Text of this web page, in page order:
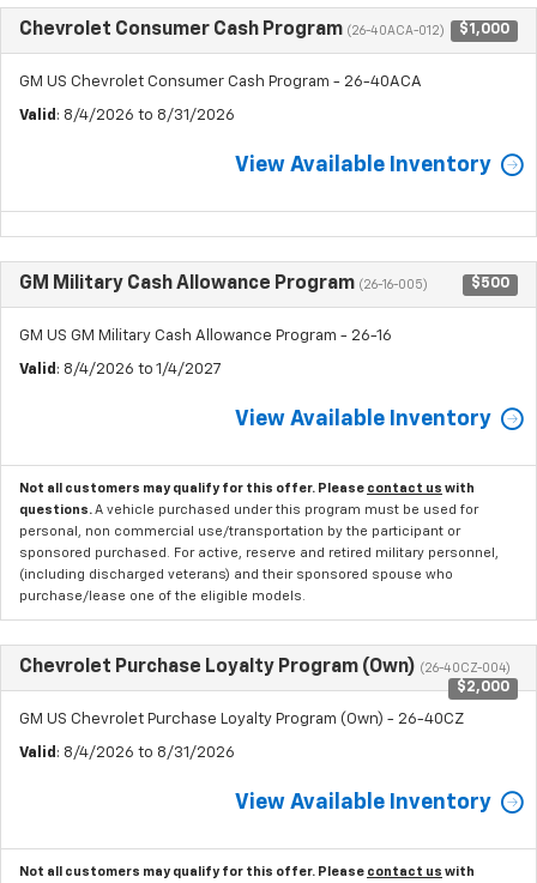
Chevrolet Consumer Cash Program (26-40ACA-012) $1,000
GM US Chevrolet Consumer Cash Program - 26-40ACA
Valid : 8/4/2026 to 8/31/2026
View Available Inventory
GM Military Cash Allowance Program (26-16-005) $500
GM US GM Military Cash Allowance Program - 26-16
Valid : 8/4/2026 to 1/4/2027
View Available Inventory
Not all customers may qualify for this offer. Please contact us with
questions. A vehicle purchased under this program must be used for
personal, non commercial use/transportation by the participant or
sponsored purchased. For active, reserve and retired military personnel,
(including discharged veterans) and their sponsored spouse who
purchase/lease one of the eligible models.
Chevrolet Purchase Loyalty Program (Own) (26-40CZ-004)
$2,000
GM US Chevrolet Purchase Loyalty Program (Own) - 26-40CZ
Valid : 8/4/2026 to 8/31/2026
View Available Inventory
Not all customers may qualify for this offer. Please contact us with